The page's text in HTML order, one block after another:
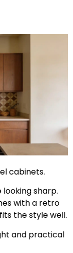
cabinets.
sharp.
with a retro
the style well.
and practical